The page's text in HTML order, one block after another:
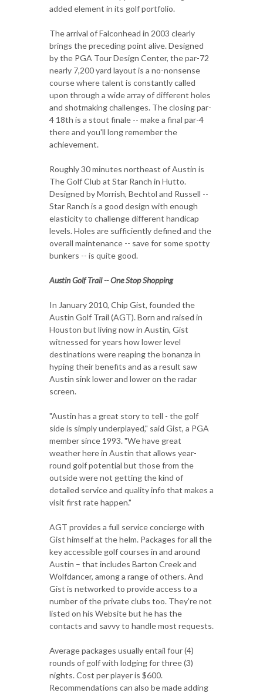
added element in its golf portfolio.
The arrival of Falconhead in 2003 clearly
brings the preceding point alive. Designed
by the PGA Tour Design Center, the par-72
nearly 7,200 yard layout is a no-nonsense
course where talent is constantly called
upon through a wide array of different holes
and shotmaking challenges. The closing par-
4 18th is a stout finale -- make a final par-4
there and you'll long remember the
achievement.
Roughly 30 minutes northeast of Austin is
The Golf Club at Star Ranch in Hutto.
Designed by Morrish, Bechtol and Russell --
Star Ranch is a good design with enough
elasticity to challenge different handicap
levels. Holes are sufficiently defined and the
overall maintenance -- save for some spotty
bunkers -- is quite good.
Austin Golf Trail -- One Stop Shopping
In January 2010, Chip Gist, founded the
Austin Golf Trail (AGT). Born and raised in
Houston but living now in Austin, Gist
witnessed for years how lower level
destinations were reaping the bonanza in
hyping their benefits and as a result saw
Austin sink lower and lower on the radar
screen.
"Austin has a great story to tell - the golf
side is simply underplayed," said Gist, a PGA
member since 1993. "We have great
weather here in Austin that allows year-
round golf potential but those from the
outside were not getting the kind of
detailed service and quality info that makes a
visit first rate happen."
AGT provides a full service concierge with
Gist himself at the helm. Packages for all the
key accessible golf courses in and around
Austin – that includes Barton Creek and
Wolfdancer, among a range of others. And
Gist is networked to provide access to a
number of the private clubs too. They're not
listed on his Website but he has the
contacts and savvy to handle most requests.
Average packages usually entail four (4)
rounds of golf with lodging for three (3)
nights. Cost per player is $600.
Recommendations can also be made adding